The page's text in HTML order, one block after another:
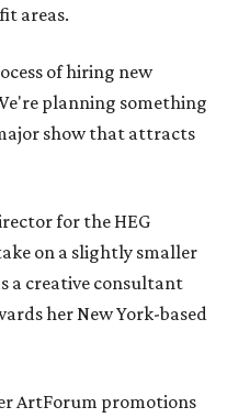
areas.
of hiring new
planning something
show that attracts
for the HEG
on a slightly smaller
a creative consultant
her New York-based
ArtForum promotions